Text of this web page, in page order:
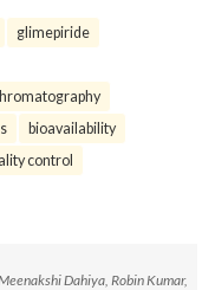
glimepiride
bioavailability
control
Dahiya, Robin Kumar,